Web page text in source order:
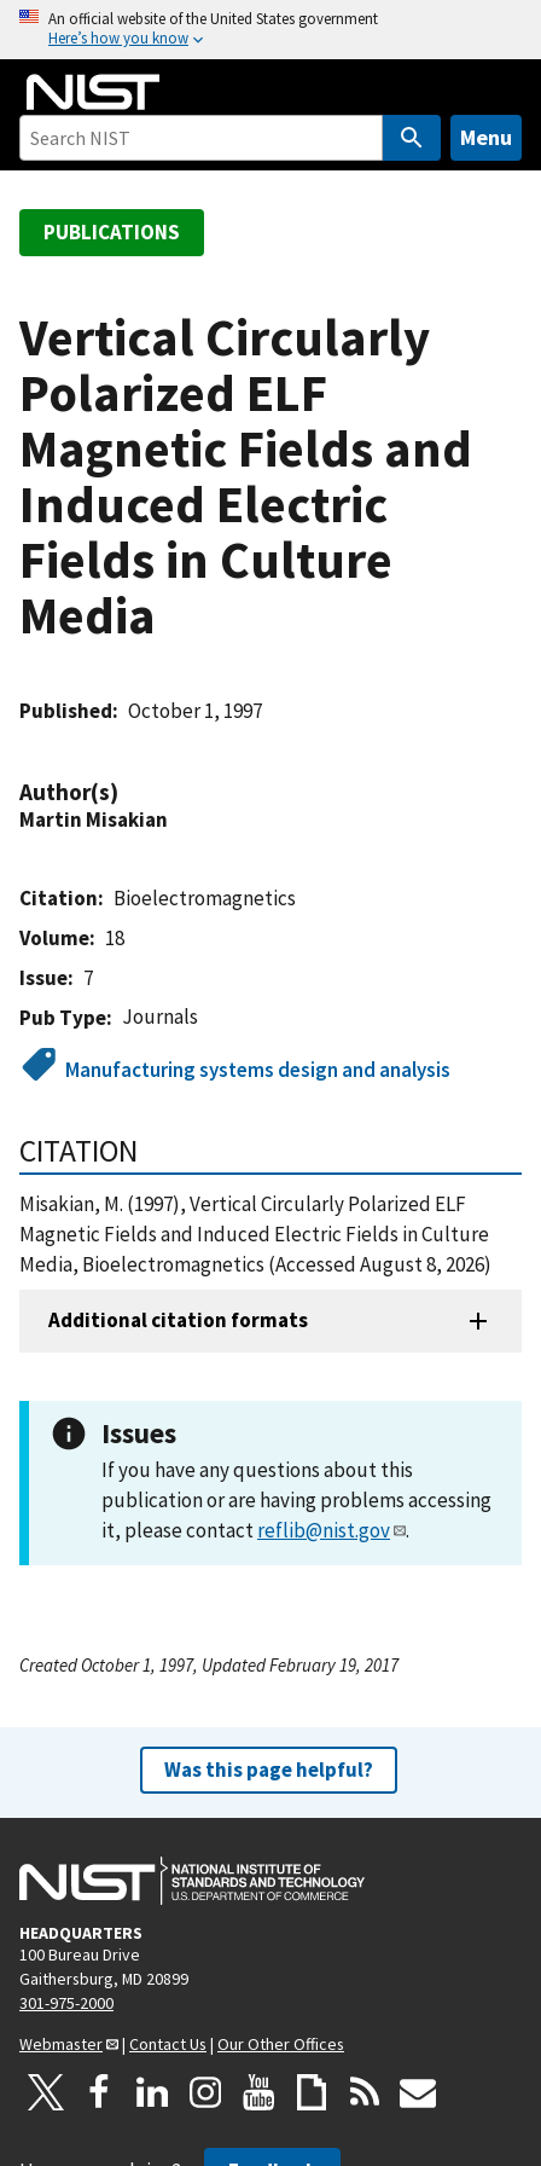
o
An official website of the United States government
Here’s how you know
Menu
PUBLICATIONS
Vertical Circularly
Polarized ELF
Magnetic Fields and
Induced Electric
Fields in Culture
Media
Published October 1, 1997
Author(s)
Martin Misakian
Citation
Bioelectromagnetics
Volume
18
Issue
7
Pub Type
Journals
Manufacturing systems design and analysis
CITATION
Misakian, M. (1997), Vertical Circularly Polarized ELF
Magnetic Fields and Induced Electric Fields in Culture
Media, Bioelectromagnetics (Accessed August 8, 2026)
Additional citation formats
Issues
If you have any questions about this
publication or are having problems accessing
it, please contactreflib@nist.gov .
Created October 1, 1997, Updated February 19, 2017
Was this page helpful?
HEADQUARTERS
100 Bureau Drive
Gaithersburg, MD 20899
301-975-2000
Webmaster
| Contact Us | Our Other Offices